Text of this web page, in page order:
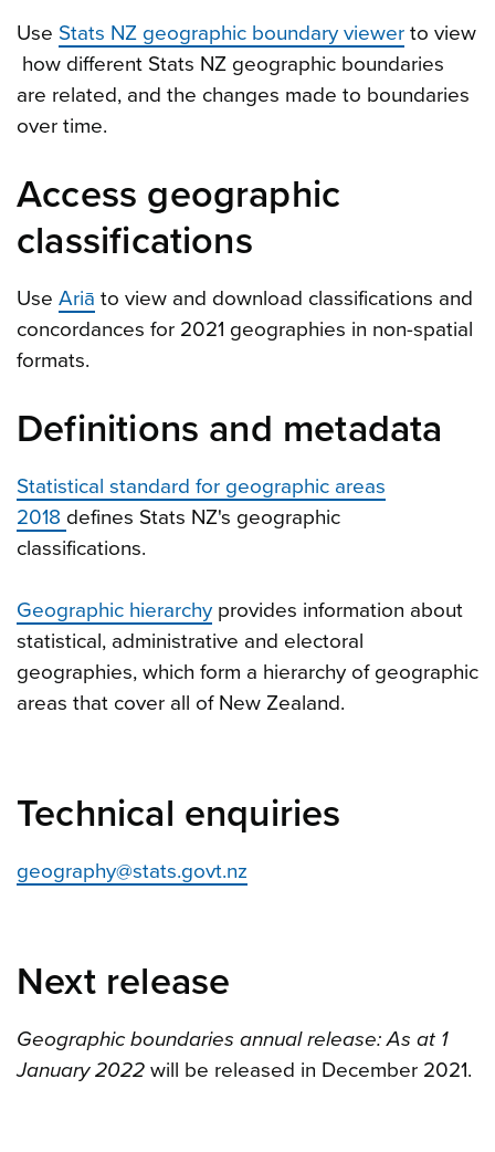
Use Stats NZ geographic boundary viewer to view
how different Stats NZ geographic boundaries
are related, and the changes made to boundaries
over time.
Access geographic
classifications
Use Ariā to view and download classifications and
concordances for 2021 geographies in non-spatial
formats.
Definitions and metadata
Statistical standard for geographic areas
2018 defines Stats NZ's geographic
classifications.
Geographic hierarchy provides information about
statistical, administrative and electoral
geographies, which form a hierarchy of geographic
areas that cover all of New Zealand.
Technical enquiries
geography@stats.govt.nz
Next release
Geographic boundaries annual release: As at 1
January 2022 will be released in December 2021.